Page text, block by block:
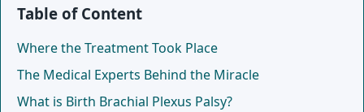
Table of Content
Where the Treatment Took Place
The Medical Experts Behind the Miracle
What is Birth Brachial Plexus Palsy?